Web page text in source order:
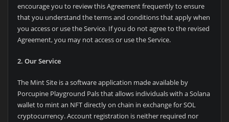
encourage you to review this Agreement frequently to ensure
that you understand the terms and conditions that apply when
you access or use the Service. If you do not agree to the revised
Agreement, you may not access or use the Service.
2. Our Service
The Mint Site is a software application made available by
Porcupine Playground Pals that allows individuals with a Solana
wallet to mint an NFT directly on chain in exchange for SOL
cryptocurrency. Account registration is neither required nor